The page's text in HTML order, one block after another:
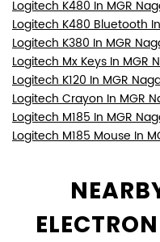
Logitech K480 In MGR
Logitech K480 Bluetooth
Logitech K380 In MGR
Logitech Mx Keys In MGR
Logitech K120 In MGR
Logitech Crayon In MGR
Logitech M185 In MGR
Logitech M185 Mouse In